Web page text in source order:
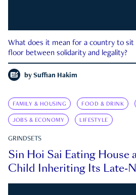
What does it mean for a country to sit
floor between solidarity and legality?
by Suffian Hakim
FAMILY & HOUSING FOOD & DRINK
JOBS & ECONOMY LIFESTYLE
GRINDSETS
Sin Hoi Sai Eating House
Child Inheriting Its Late-